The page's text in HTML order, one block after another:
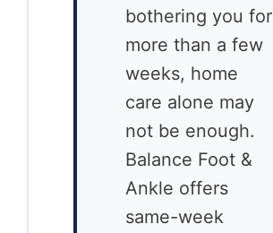
bothering you for
more than a few
weeks, home
care alone may
not be enough.
Balance Foot &
Ankle offers
same-week